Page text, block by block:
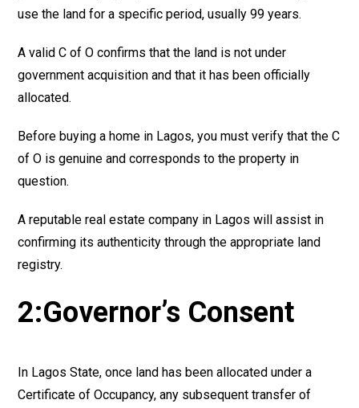
use the land for a specific period, usually 99 years.
A valid C of O confirms that the land is not under
government acquisition and that it has been officially
allocated.
Before buying a home in Lagos, you must verify that the C
of O is genuine and corresponds to the property in
question.
A reputable real estate company in Lagos will assist in
confirming its authenticity through the appropriate land
registry.
2:Governor’s Consent
In Lagos State, once land has been allocated under a
Certificate of Occupancy, any subsequent transfer of